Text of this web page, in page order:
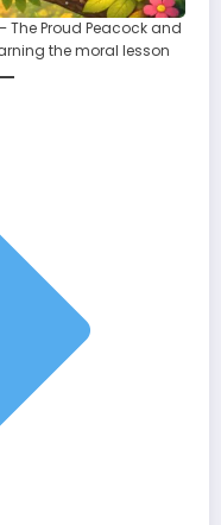
The Proud Peacock and
the moral lesson